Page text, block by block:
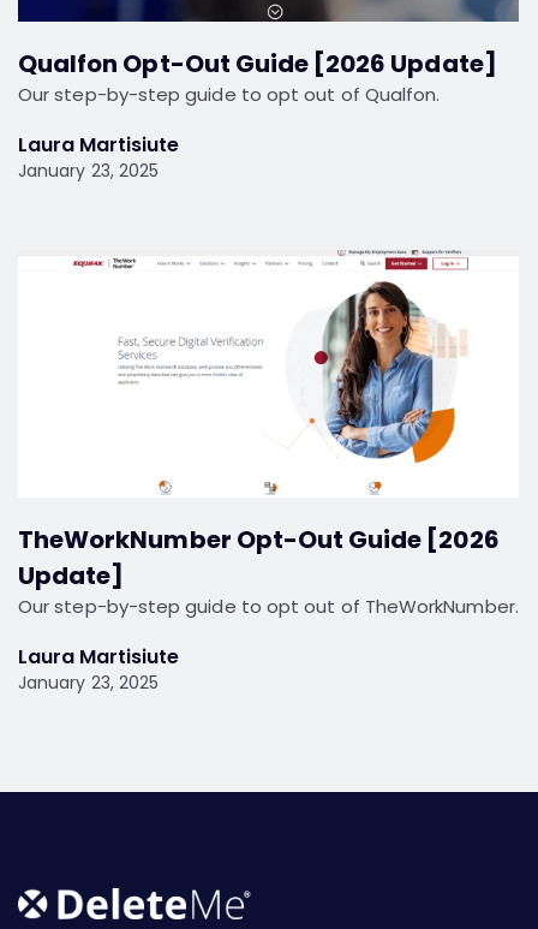
Qualfon Opt-Out Guide [2026 Update]
Our step-by-step guide to opt out of Qualfon.
Laura Martisiute
January 23, 2025
TheWorkNumber Opt-Out Guide [2026
Update]
Our step-by-step guide to opt out of TheWorkNumber.
Laura Martisiute
January 23, 2025